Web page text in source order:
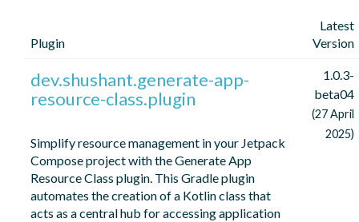
Plugin
Latest
Version
dev.shushant.generate-app-
resource-class.plugin
Simplify resource management in your Jetpack
Compose project with the Generate App
Resource Class plugin. This Gradle plugin
automates the creation of a Kotlin class that
acts as a central hub for accessing application
1.0.3-
beta04
(27 April
2025)